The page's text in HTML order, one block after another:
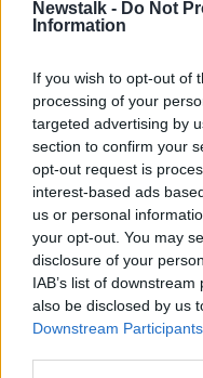
Newstalk - Do Not
Information
If you wish to opt-out of
processing of your
targeted advertising by
section to confirm your
opt-out request is
interest-based ads
us or personal
your opt-out. You may
disclosure of your
IAB’s list of
also be disclosed by us
Downstream Participants
Exeter chairman and
Exeter.
“Exeter has and
term in our overall
is equally
over a century ago
regularly call their
“We are Exeter, we
we have been willing
and wide, and now